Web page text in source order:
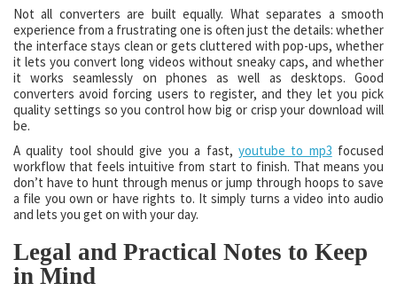
Not all converters are built equally. What separates a smooth
experience from a frustrating one is often just the details: whether
the interface stays clean or gets cluttered with pop-ups, whether
it lets you convert long videos without sneaky caps, and whether
it works seamlessly on phones as well as desktops. Good
converters avoid forcing users to register, and they let you pick
quality settings so you control how big or crisp your download will
be.
A quality tool should give you a fast, youtube to mp3 focused
workflow that feels intuitive from start to finish. That means you
don’t have to hunt through menus or jump through hoops to save
a file you own or have rights to. It simply turns a video into audio
and lets you get on with your day.
Legal and Practical Notes to Keep
in Mind